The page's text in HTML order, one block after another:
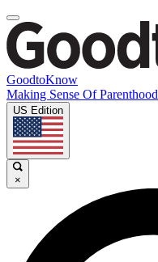
GoodtoKnow
Making Sense Of Parenthood
US Edition
×